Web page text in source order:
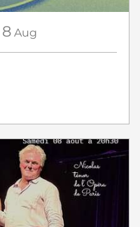
8 Aug